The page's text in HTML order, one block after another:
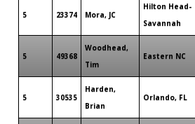
5 23374 Mora, JC
Hilton Head-
Savannah
5 49368
Woodhead,
Tim
Eastern NC
5 30535
Harden,
Brian
Orlando, FL